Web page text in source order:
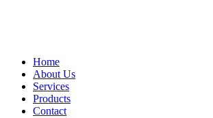
Home
About Us
Services
Products
Contact